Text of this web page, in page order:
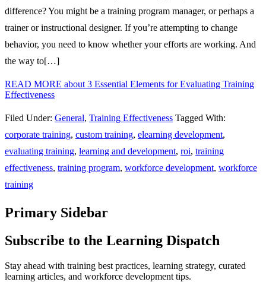
difference? You might be a training program manager, or perhaps a
trainer or instructional designer. If you’re attempting to change
behavior, you need to know whether your efforts are working. And
the way to[…]
READ MORE about 3 Essential Elements for Evaluating Training
Effectiveness
Filed Under: General, Training Effectiveness Tagged With:
corporate training, custom training, elearning development,
evaluating training, learning and development, roi, training
effectiveness, training program, workforce development, workforce
training
Primary Sidebar
Subscribe to the Learning Dispatch
Stay ahead with training best practices, learning strategy, curated
learning articles, and workforce development tips.